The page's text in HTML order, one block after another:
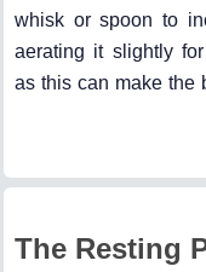
whisk or spoon to
aerating it slightly
as this can make the
The Resting